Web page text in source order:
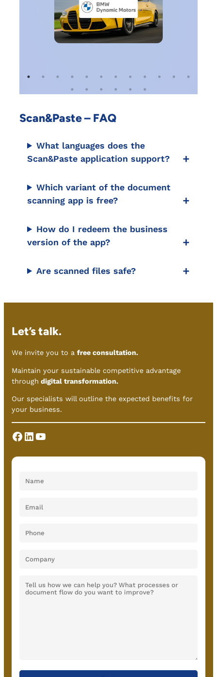
Scan&Paste – FAQ
What languages does the
Scan&Paste application support?
Which variant of the document
scanning app is free?
How do I redeem the business
version of the app?
Are scanned files safe?
Let’s talk.
We invite you to a free consultation.
Maintain your sustainable competitive advantage
through digital transformation.
Our specialists will outline the expected benefits for
your business.
Facebook LinkedIn YouTube